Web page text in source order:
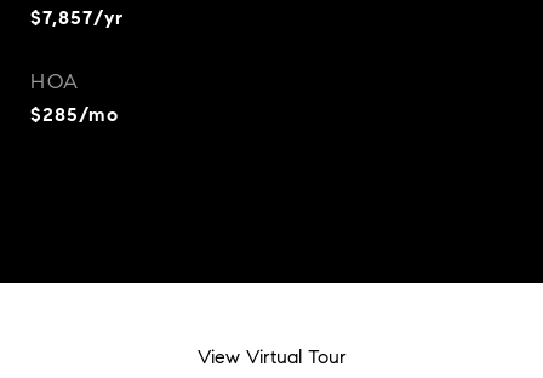
$7,857/yr
HOA
$285/mo
View Virtual Tour